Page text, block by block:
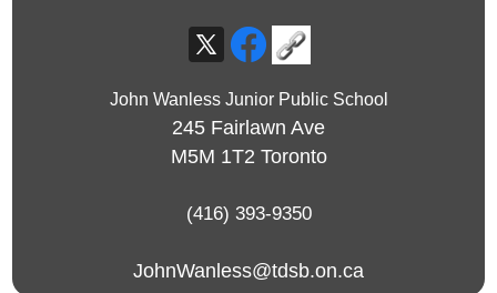
John Wanless Junior Public School
245 Fairlawn Ave
M5M 1T2 Toronto
(416) 393-9350
JohnWanless@tdsb.on.ca